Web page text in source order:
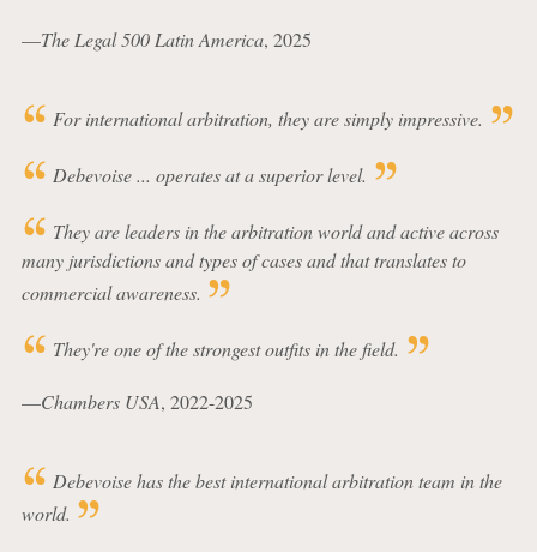
—The Legal 500 Latin America, 2025
For international arbitration, they are simply impressive.
Debevoise ... operates at a superior level.
They are leaders in the arbitration world and active across
many jurisdictions and types of cases and that translates to
commercial awareness.
They're one of the strongest outfits in the field.
—Chambers USA, 2022-2025
Debevoise has the best international arbitration team in the
world.